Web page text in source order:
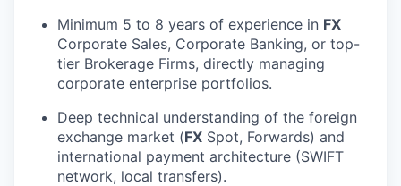
Minimum 5 to 8 years of experience in FX
Corporate Sales, Corporate Banking, or top-
tier Brokerage Firms, directly managing
corporate enterprise portfolios.
Deep technical understanding of the foreign
exchange market (FX Spot, Forwards) and
international payment architecture (SWIFT
network, local transfers).